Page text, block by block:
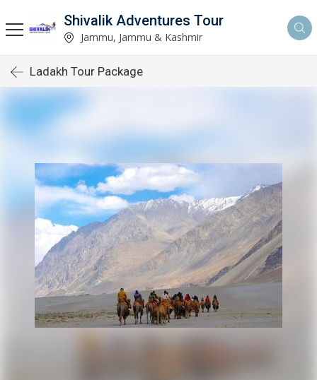
Shivalik Adventures Tour
Jammu, Jammu & Kashmir
Ladakh Tour Package